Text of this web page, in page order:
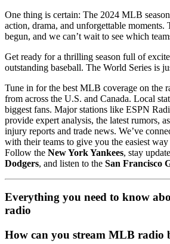
One thing is certain: The 2024 MLB
action, drama, and unforgettable moments.
begun, and we can’t wait to see which
Get ready for a thrilling season full of
outstanding baseball. The World Series is
Tune in for the best MLB coverage on the
from across the U.S. and Canada. Local
biggest fans. Major stations like ESPN
provide expert analysis, the latest rumors,
injury reports and trade news. We’ve
with their teams to give you the easiest
Follow the New York Yankees, stay
Dodgers, and listen to the San Francisco
Everything you need to know
radio
How can you stream MLB radio